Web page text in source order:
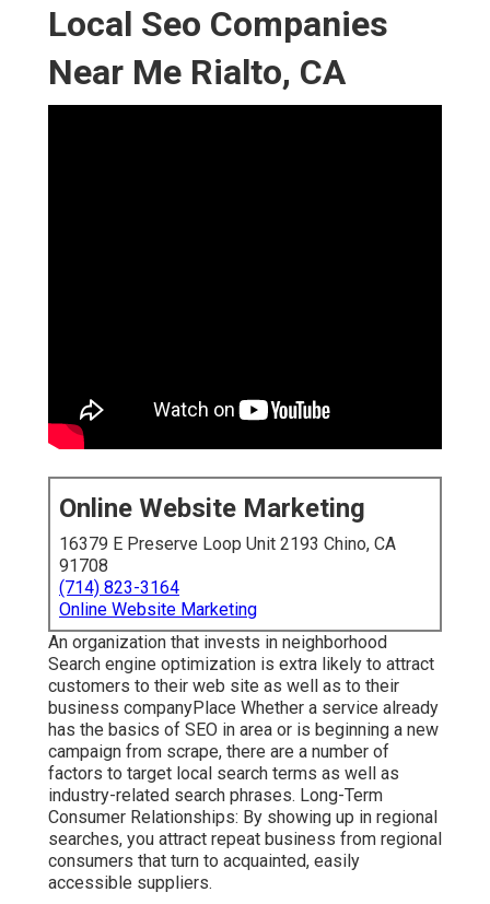
Local Seo Companies
Near Me Rialto, CA
Online Website Marketing
16379 E Preserve Loop Unit 2193 Chino, CA
91708
(714) 823-3164
Online Website Marketing
An organization that invests in neighborhood
Search engine optimization is extra likely to attract
customers to their web site as well as to their
business companyPlace Whether a service already
has the basics of SEO in area or is beginning a new
campaign from scrape, there are a number of
factors to target local search terms as well as
industry-related search phrases. Long-Term
Consumer Relationships: By showing up in regional
searches, you attract repeat business from regional
consumers that turn to acquainted, easily
accessible suppliers.